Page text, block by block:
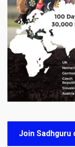
Join Sadhguru